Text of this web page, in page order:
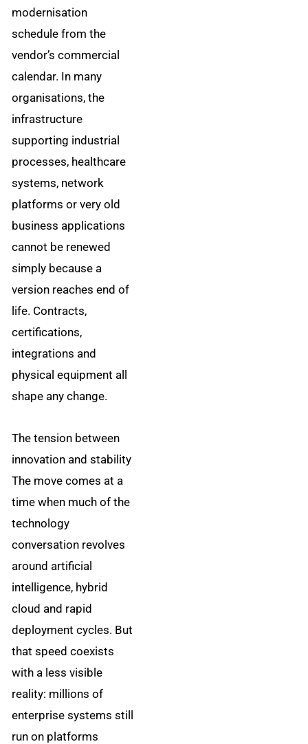
modernisation
schedule from the
vendor’s commercial
calendar. In many
organisations, the
infrastructure
supporting industrial
processes, healthcare
systems, network
platforms or very old
business applications
cannot be renewed
simply because a
version reaches end of
life. Contracts,
certifications,
integrations and
physical equipment all
shape any change.
The tension between
innovation and stability
The move comes at a
time when much of the
technology
conversation revolves
around artificial
intelligence, hybrid
cloud and rapid
deployment cycles. But
that speed coexists
with a less visible
reality: millions of
enterprise systems still
run on platforms